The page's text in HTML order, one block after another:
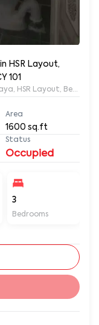
HSR Layout,
101
HSR Layout,
Area
1600 sq.ft
Status
Occupied
3
Bedrooms